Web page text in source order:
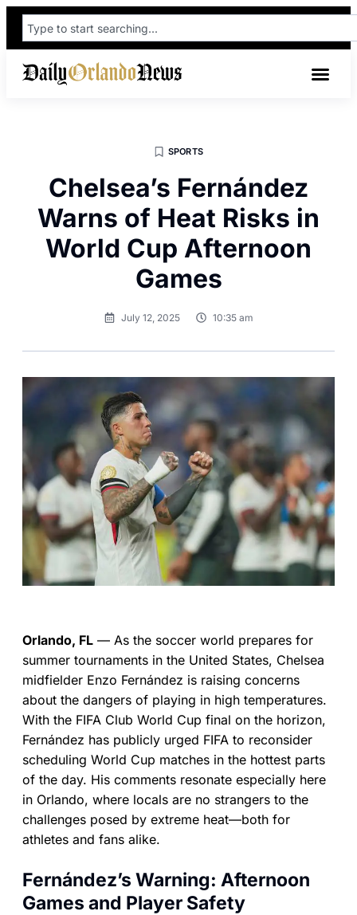
SPORTS
Chelsea’s Fernández
Warns of Heat Risks in
World Cup Afternoon
Games
July 12, 2025 10:35 am
Orlando, FL — As the soccer world prepares for
summer tournaments in the United States, Chelsea
midfielder Enzo Fernández is raising concerns
about the dangers of playing in high temperatures.
With the FIFA Club World Cup final on the horizon,
Fernández has publicly urged FIFA to reconsider
scheduling World Cup matches in the hottest parts
of the day. His comments resonate especially here
in Orlando, where locals are no strangers to the
challenges posed by extreme heat—both for
athletes and fans alike.
Fernández’s Warning: Afternoon
Games and Player Safety